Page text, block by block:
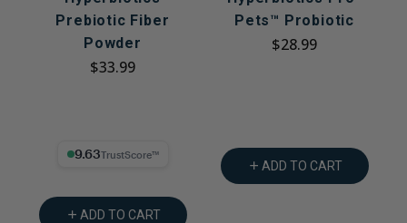
Prebiotic Fiber
Powder
$33.99
9.63% Trust Score
ADD TO CART
Pets™ Probiotic
$28.99
ADD TO CART